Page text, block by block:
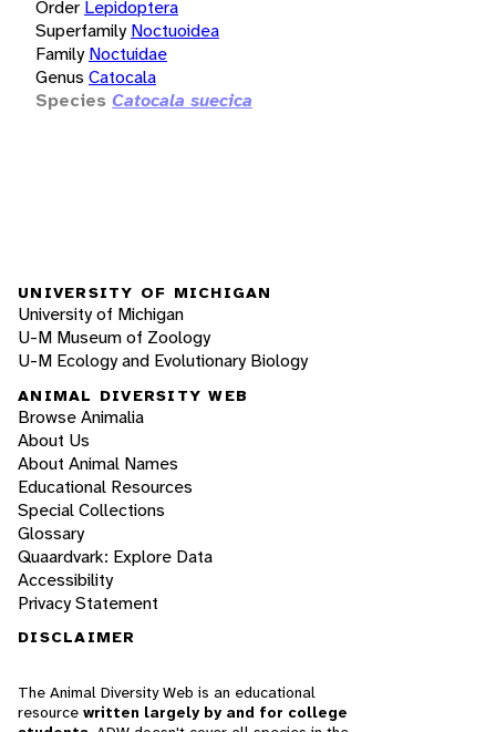
Order Lepidoptera
Superfamily Noctuoidea
Family Noctuidae
Genus Catocala
Species Catocala suecica
UNIVERSITY OF MICHIGAN
University of Michigan
U-M Museum of Zoology
U-M Ecology and Evolutionary Biology
ANIMAL DIVERSITY WEB
Browse Animalia
About Us
About Animal Names
Educational Resources
Special Collections
Glossary
Quaardvark: Explore Data
Accessibility
Privacy Statement
DISCLAIMER
The Animal Diversity Web is an educational
resource written largely by and for college